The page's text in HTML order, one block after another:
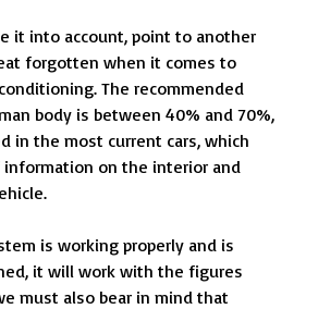
it into account, point to another
forgotten when it comes to
The recommended
body is between 40% and 70%,
in the most current cars, which
on the interior and
is working properly and is
it will work with the figures
must also bear in mind that